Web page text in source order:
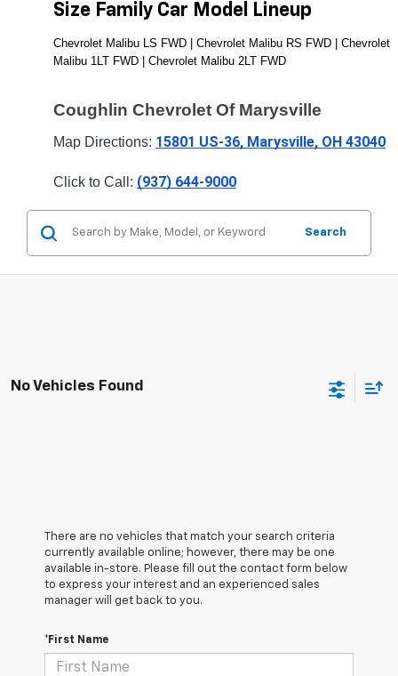
Size Family Car Model Lineup
Chevrolet Malibu LS FWD | Chevrolet Malibu RS FWD | Chevrolet
Malibu 1LT FWD | Chevrolet Malibu 2LT FWD
Coughlin Chevrolet Of Marysville
Map Directions: 15801 US-36, Marysville, OH 43040
Click to Call: (937) 644-9000
Search
No Vehicles Found
There are no vehicles that match your search criteria
currently available online; however, there may be one
available in-store. Please fill out the contact form below
to express your interest and an experienced sales
manager will get back to you.
*First Name